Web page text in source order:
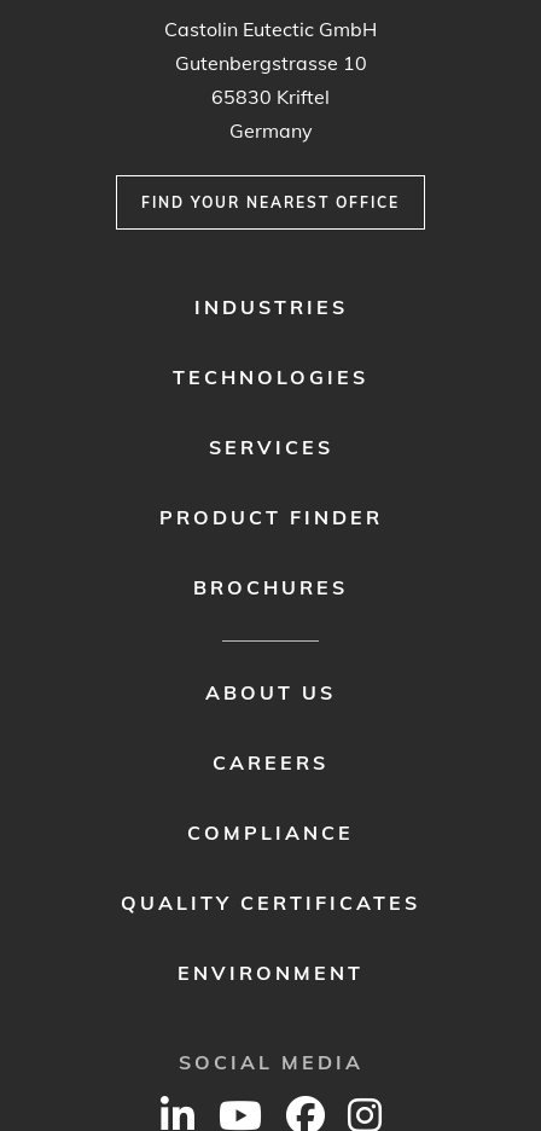
Castolin Eutectic GmbH
Gutenbergstrasse 10
65830 Kriftel
Germany
FIND YOUR NEAREST OFFICE
INDUSTRIES
TECHNOLOGIES
SERVICES
PRODUCT FINDER
BROCHURES
ABOUT US
CAREERS
COMPLIANCE
QUALITY CERTIFICATES
ENVIRONMENT
SOCIAL MEDIA